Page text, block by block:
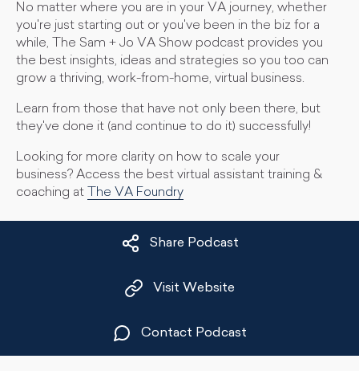
No matter where you are in your VA journey, whether
you're just starting out or you've been in the biz for a
while, The Sam + Jo VA Show podcast provides you
the best insights, ideas and strategies so you too can
grow a thriving, work-from-home, virtual business.
Learn from those that have not only been there, but
they've done it (and continue to do it) successfully!
Looking for more clarity on how to scale your
business? Access the best virtual assistant training &
coaching at
The VA Foundry
Share Podcast
Visit Website
Contact Podcast